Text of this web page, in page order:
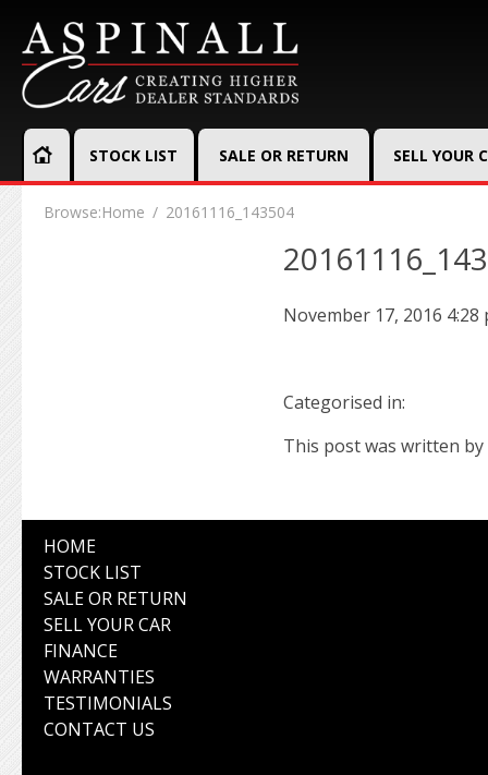
STOCK LIST SALE OR RETURN SELL YOUR
Browse:Home 20161116_143504
November 17, 2016 4:28
Categorised in:
This post was written by
HOME
STOCK LIST
SALE OR RETURN
SELL YOUR CAR
FINANCE
WARRANTIES
TESTIMONIALS
CONTACT US